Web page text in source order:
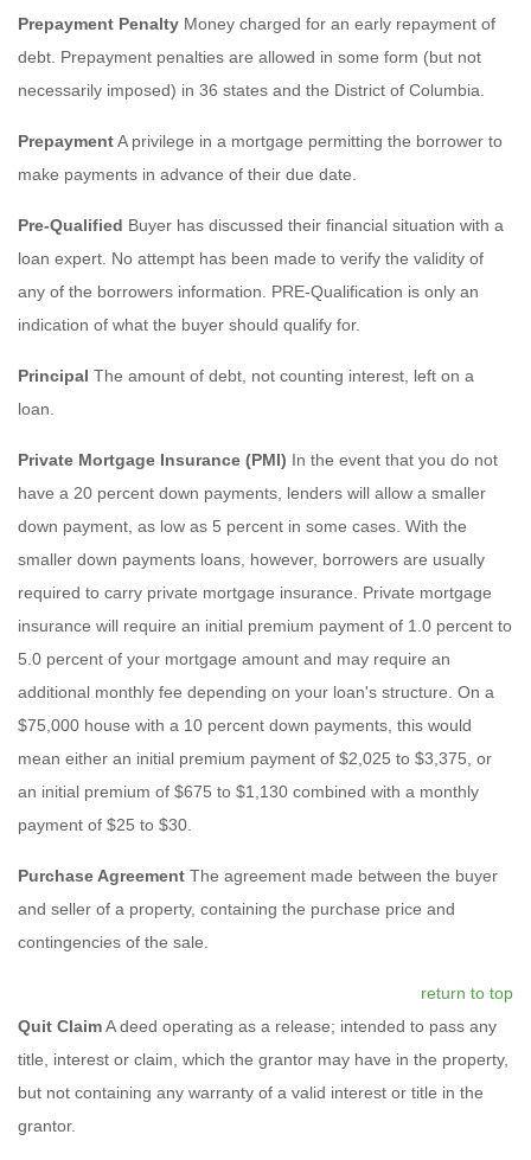
Prepayment Penalty Money charged for an early repayment of
debt. Prepayment penalties are allowed in some form (but not
necessarily imposed) in 36 states and the District of Columbia.
PrepaymentA privilege in a mortgage permitting the borrower to
make payments in advance of their due date.
Pre-Qualified Buyer has discussed their financial situation with a
loan expert. No attempt has been made to verify the validity of
any of the borrowers information. PRE-Qualification is only an
indication of what the buyer should qualify for.
Principal The amount of debt, not counting interest, left on a
loan.
Private Mortgage Insurance (PMI) In the event that you do not
have a 20 percent down payments, lenders will allow a smaller
down payment, as low as 5 percent in some cases. With the
smaller down payments loans, however, borrowers are usually
required to carry private mortgage insurance. Private mortgage
insurance will require an initial premium payment of 1.0 percent to
5.0 percent of your mortgage amount and may require an
additional monthly fee depending on your loan's structure. On a
$75,000 house with a 10 percent down payments, this would
mean either an initial premium payment of $2,025 to $3,375, or
an initial premium of $675 to $1,130 combined with a monthly
payment of $25 to $30.
Purchase Agreement The agreement made between the buyer
and seller of a property, containing the purchase price and
contingencies of the sale.
return to top
Quit ClaimA deed operating as a release; intended to pass any
title, interest or claim, which the grantor may have in the property,
but not containing any warranty of a valid interest or title in the
grantor.